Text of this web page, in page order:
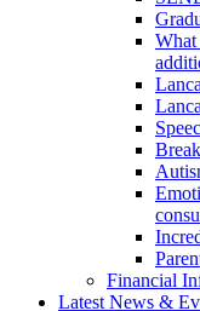
Financial
Latest News &